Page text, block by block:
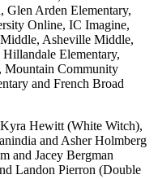
Glen Arden Elementary,
Online, IC Imagine,
Asheville Middle,
Elementary,
Mountain Community
and French Broad
Hewitt (White Witch),
and Asher Holmberg
and Jacey Bergman
Landon Pierron (Double